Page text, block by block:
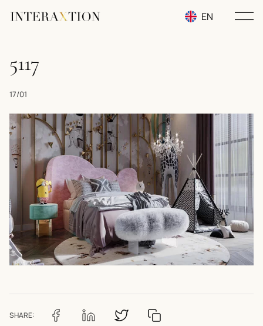
EN
5117
17/01
SHARE: